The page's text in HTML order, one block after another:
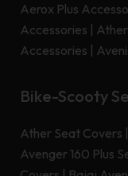
Aerox Plus
Accessories
Accessories
Bike-Scooty
Ather Seat Covers
Avenger 160 Plus